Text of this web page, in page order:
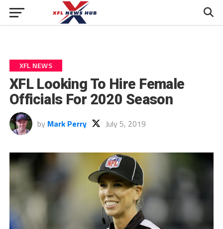
XFL NEWS
XFL Looking To Hire Female
Officials For 2020 Season
by Mark Perry July 5, 2019